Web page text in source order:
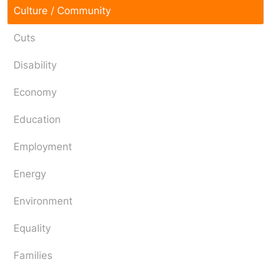
Culture / Community
Cuts
Disability
Economy
Education
Employment
Energy
Environment
Equality
Families